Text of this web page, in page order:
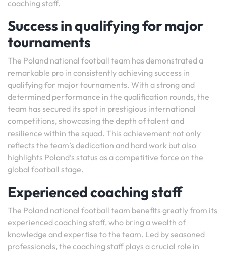
coaching staff.
Success in qualifying for major
tournaments
The Poland national football team has demonstrated a
remarkable pro in consistently achieving success in
qualifying for major tournaments. With a strong and
determined performance in the qualification rounds, the
team has secured its spot in prestigious international
competitions, showcasing the depth of talent and
resilience within the squad. This achievement not only
reflects the team’s dedication and hard work but also
highlights Poland’s status as a competitive force on the
global football stage.
Experienced coaching staff
The Poland national football team benefits greatly from its
experienced coaching staff, who bring a wealth of
knowledge and expertise to the team. Led by seasoned
professionals, the coaching staff plays a crucial role in